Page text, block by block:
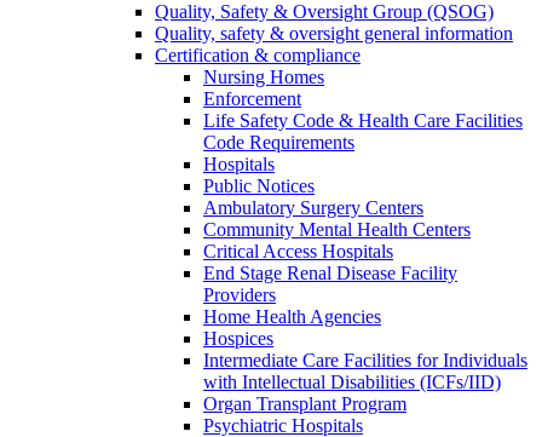
Quality, Safety & Oversight Group (QSOG)
Quality, safety & oversight general information
Certification & compliance
Nursing Homes
Enforcement
Life Safety Code & Health Care Facilities
Code Requirements
Hospitals
Public Notices
Ambulatory Surgery Centers
Community Mental Health Centers
Critical Access Hospitals
End Stage Renal Disease Facility
Providers
Home Health Agencies
Hospices
Intermediate Care Facilities for Individuals
with Intellectual Disabilities (ICFs/IID)
Organ Transplant Program
Psychiatric Hospitals